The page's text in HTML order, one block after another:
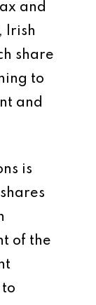
and
Irish
share
to
and
is
of the